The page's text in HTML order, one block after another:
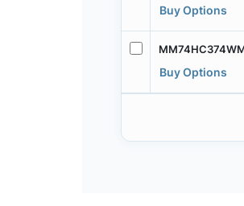
Buy Options
Buy Options